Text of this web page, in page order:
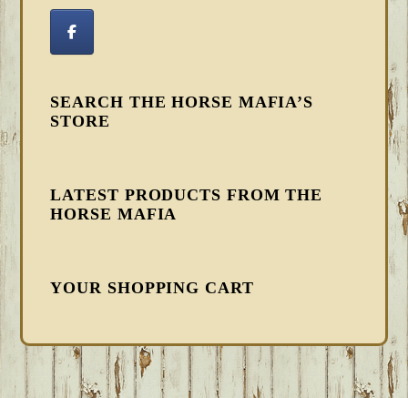
SEARCH THE HORSE MAFIA’S
STORE
LATEST PRODUCTS FROM THE
HORSE MAFIA
YOUR SHOPPING CART